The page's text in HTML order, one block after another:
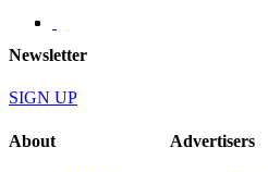
Newsletter
SIGN UP
About Advertisers